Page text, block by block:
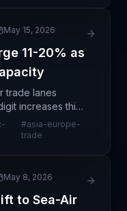
May 15, 2026
11-20% as
trade lanes
increases this
vessel
#asia-europe-
trade
May 8, 2026
to Sea-Air